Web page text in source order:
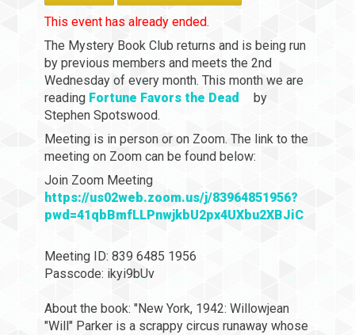
This event has already ended.
The Mystery Book Club returns and is being run
by previous members and meets the 2nd
Wednesday of every month. This month we are
reading Fortune Favors the Dead
by
Stephen Spotswood.
Meeting is in person or on Zoom. The link to the
meeting on Zoom can be found below:
Join Zoom Meeting
https://us02web.zoom.us/j/83964851956?
pwd=41qbBmfLLPnwjkbU2px4UXbu2XBJiC
Meeting ID: 839 6485 1956
Passcode: ikyi9bUv
About the book: "New York, 1942: Willowjean
"Will" Parker is a scrappy circus runaway whose